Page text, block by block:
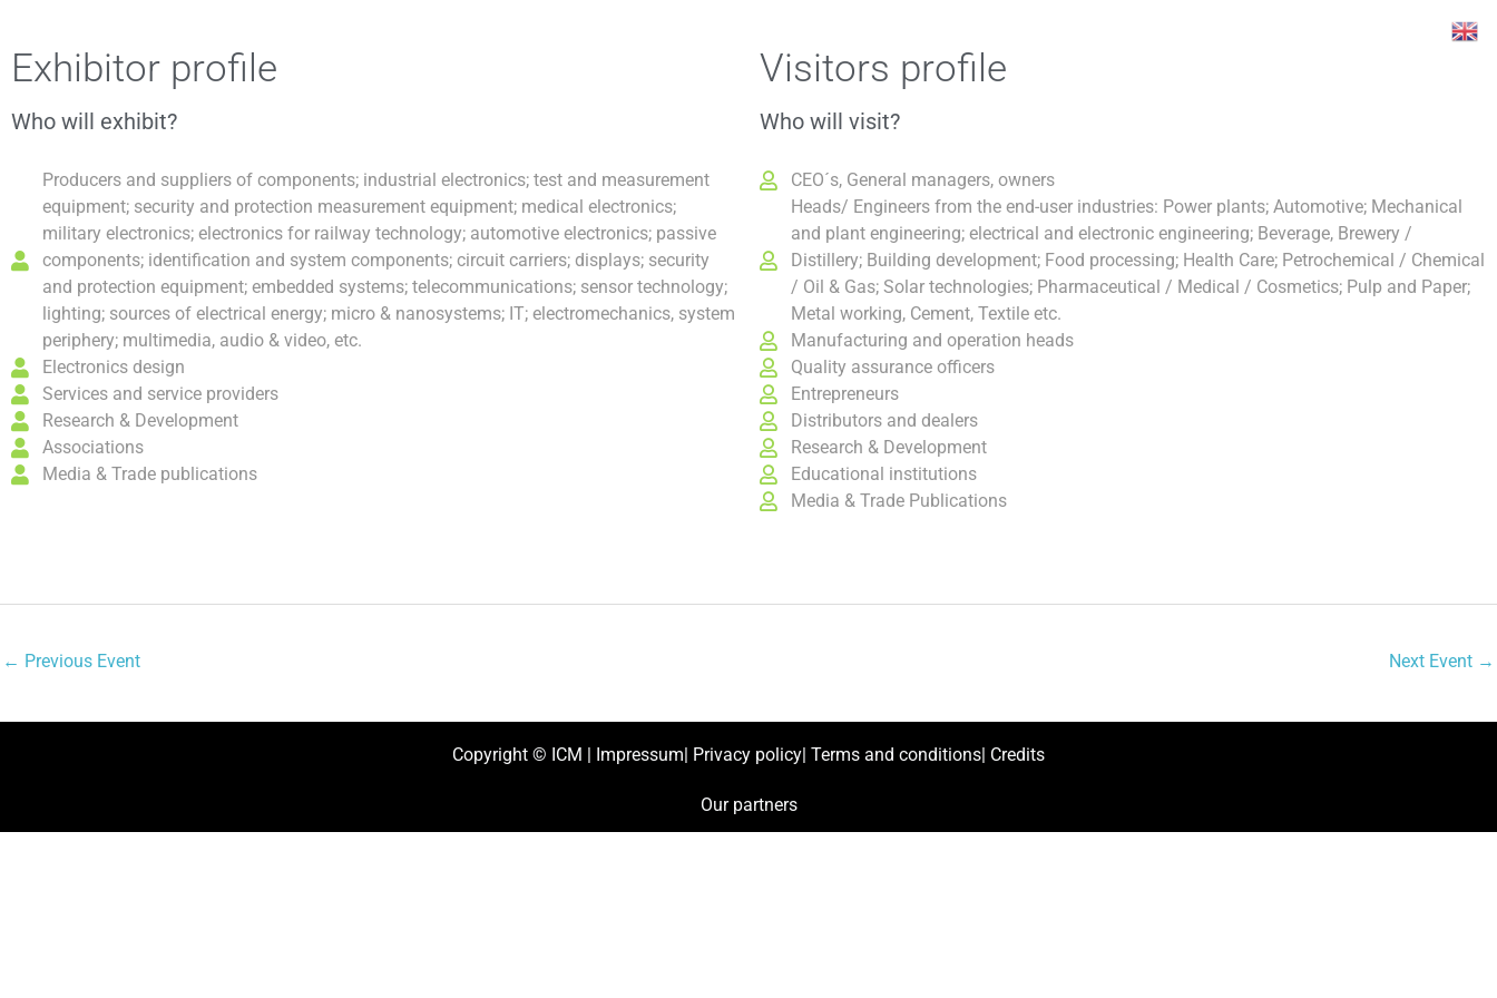
content
Exhibitor profile
Who will exhibit?
Visitors profile
Who will visit?
Producers and suppliers of components; industrial electronics; test and measurement
equipment; security and protection measurement equipment; medical electronics;
military electronics; electronics for railway technology; automotive electronics; passive
components; identification and system components; circuit carriers; displays; security
and protection equipment; embedded systems; telecommunications; sensor technology;
lighting; sources of electrical energy; micro & nanosystems; IT; electromechanics, system
periphery; multimedia, audio & video, etc.
Electronics design
Services and service providers
Research & Development
Associations
Media & Trade publications
CEO´s, General managers, owners
Heads/ Engineers from the end-user industries: Power plants; Automotive; Mechanical
and plant engineering; electrical and electronic engineering; Beverage, Brewery /
Distillery; Building development; Food processing; Health Care; Petrochemical / Chemical
/ Oil & Gas; Solar technologies; Pharmaceutical / Medical / Cosmetics; Pulp and Paper;
Metal working, Cement, Textile etc.
Manufacturing and operation heads
Quality assurance officers
Entrepreneurs
Distributors and dealers
Research & Development
Educational institutions
Media & Trade Publications
← Previous Event Next Event →
Copyright © ICM Impressum Privacy policy Terms and conditions Credits
Our partners